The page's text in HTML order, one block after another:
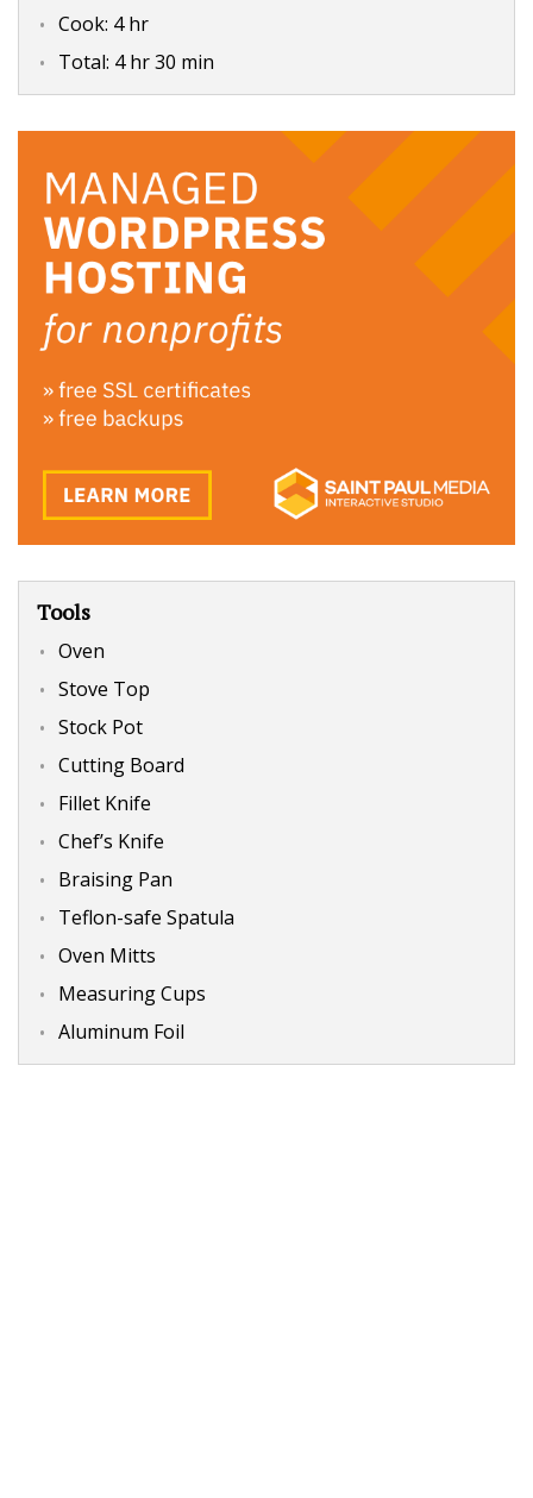
Cook: 4 hr
Total: 4 hr 30 min
Tools
Oven
Stove Top
Stock Pot
Cutting Board
Fillet Knife
Chef’s Knife
Braising Pan
Teflon-safe Spatula
Oven Mitts
Measuring Cups
Aluminum Foil